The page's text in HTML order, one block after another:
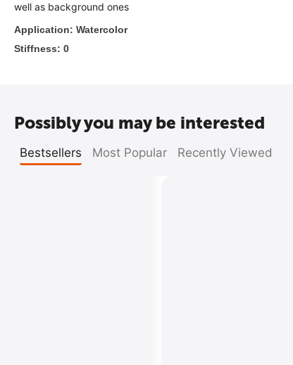
well as background ones
Application: Watercolor
Stiffness: 0
Possibly you may be interested
Bestsellers Most Popular Recently Viewed